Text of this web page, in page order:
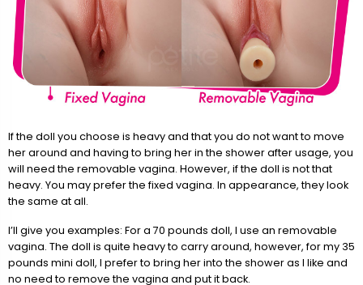
If the doll you choose is heavy and that you do not want to move
her around and having to bring her in the shower after usage, you
will need the removable vagina. However, if the doll is not that
heavy. You may prefer the fixed vagina. In appearance, they look
the same at all.
I’ll give you examples: For a 70 pounds doll, I use an removable
vagina. The doll is quite heavy to carry around, however, for my 35
pounds mini doll, I prefer to bring her into the shower as I like and
no need to remove the vagina and put it back.